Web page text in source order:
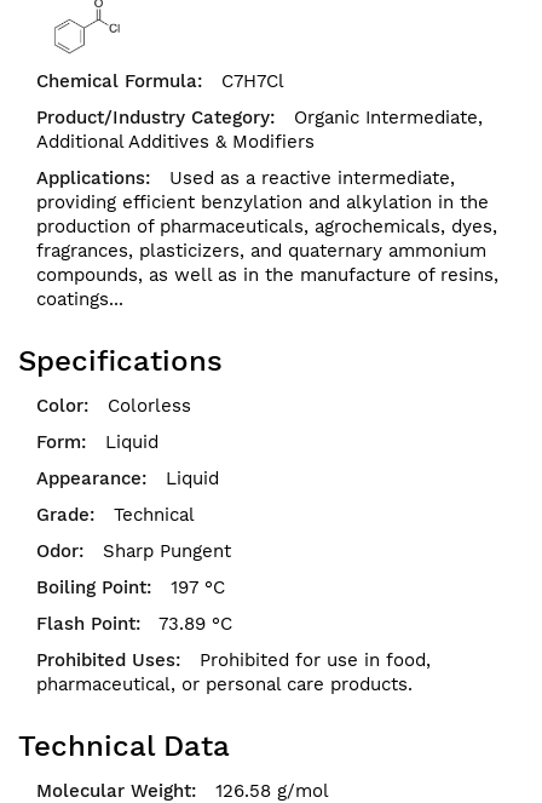
C7H7Cl
Organic Intermediate,
Additional Additives & Modifiers
Used as a reactive intermediate,
providing efficient benzylation and alkylation in the
production of pharmaceuticals, agrochemicals, dyes,
fragrances, plasticizers, and quaternary ammonium
compounds, as well as in the manufacture of resins,
coatings...
Specifications
Colorless
Liquid
Liquid
Technical
Sharp Pungent
197 °C
73.89 °C
Prohibited for use in food,
pharmaceutical, or personal care products.
Technical Data
126.58 g/mol